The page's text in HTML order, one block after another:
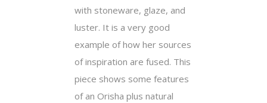
with stoneware, glaze, and
luster. It is a very good
example of how her sources
of inspiration are fused. This
piece shows some features
of an Orisha plus natural